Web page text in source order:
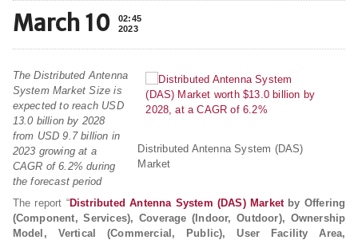
March 10
02:45
2023
Distributed Antenna System (DAS)
Market
The Distributed Antenna
System Market Size is
expected to reach USD
13.0 billion by 2028
from USD 9.7 billion in
2023 growing at a
CAGR of 6.2% during
the forecast period
The report “Distributed Antenna System (DAS) Marketby Offering
(Component, Services), Coverage (Indoor, Outdoor), Ownership
Model, Vertical (Commercial, Public), User Facility Area,